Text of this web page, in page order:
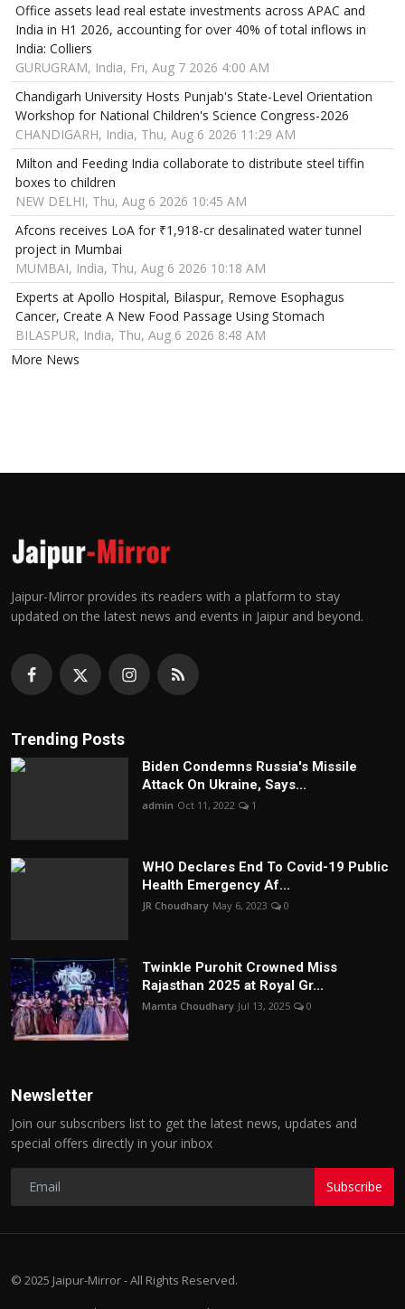
Office assets lead real estate investments across APAC and
India in H1 2026, accounting for over 40% of total inflows in
India: Colliers
GURUGRAM, India, Fri, Aug 7 2026 4:00 AM
Chandigarh University Hosts Punjab's State-Level Orientation
Workshop for National Children's Science Congress-2026
CHANDIGARH, India, Thu, Aug 6 2026 11:29 AM
Milton and Feeding India collaborate to distribute steel tiffin
boxes to children
NEW DELHI, Thu, Aug 6 2026 10:45 AM
Afcons receives LoA for ₹1,918-cr desalinated water tunnel
project in Mumbai
MUMBAI, India, Thu, Aug 6 2026 10:18 AM
Experts at Apollo Hospital, Bilaspur, Remove Esophagus
Cancer, Create A New Food Passage Using Stomach
BILASPUR, India, Thu, Aug 6 2026 8:48 AM
More News
Jaipur-Mirror provides its readers with a platform to stay
updated on the latest news and events in Jaipur and beyond.
Trending Posts
Biden Condemns Russia's Missile
Attack On Ukraine, Says...
admin Oct 11, 2022 1
WHO Declares End To Covid-19 Public
Health Emergency Af...
JR Choudhary May 6, 2023 0
Twinkle Purohit Crowned Miss
Rajasthan 2025 at Royal Gr...
Mamta Choudhary Jul 13, 2025 0
Newsletter
Join our subscribers list to get the latest news, updates and
special offers directly in your inbox
Subscribe
© 2025 Jaipur-Mirror - All Rights Reserved.